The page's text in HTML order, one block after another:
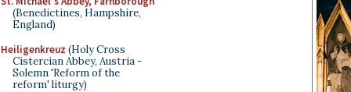
(Benedictines, Hampshire,
England)
Heiligenkreuz (Holy Cross
Cistercian Abbey, Austria -
Solemn 'Reform of the
reform' liturgy)